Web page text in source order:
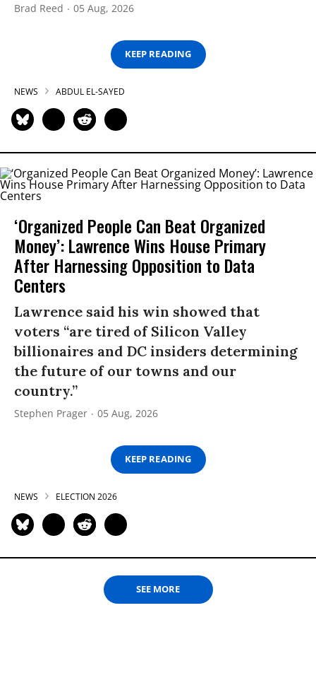
Brad Reed 05 Aug, 2026
KEEP READING
NEWS ABDUL EL-SAYED
‘Organized People Can Beat Organized
Money’: Lawrence Wins House Primary
After Harnessing Opposition to Data
Centers
Lawrence said his win showed that
voters “are tired of Silicon Valley
billionaires and DC insiders determining
the future of our towns and our
country.”
Stephen Prager 05 Aug, 2026
KEEP READING
NEWS ELECTION 2026
SEE MORE